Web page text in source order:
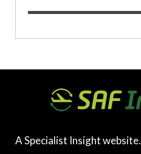
A Specialist Insight website.